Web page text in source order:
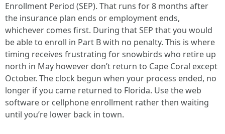
Enrollment Period (SEP). That runs for 8 months after
the insurance plan ends or employment ends,
whichever comes first. During that SEP that you would
be able to enroll in Part B with no penalty. This is where
timing receives frustrating for snowbirds who retire up
north in May however don’t return to Cape Coral except
October. The clock begun when your process ended, no
longer if you came returned to Florida. Use the web
software or cellphone enrollment rather then waiting
until you’re lower back in town.